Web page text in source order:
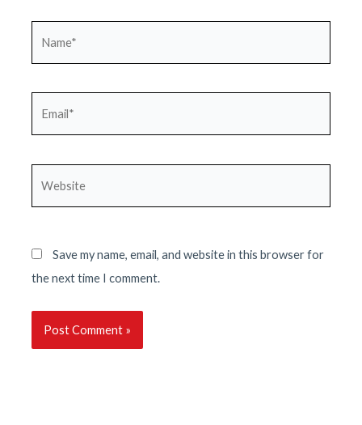
Save my name, email, and website in this browser for
the next time I comment.